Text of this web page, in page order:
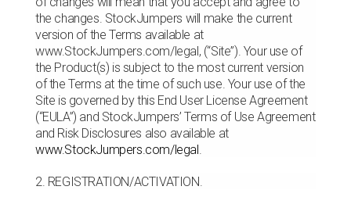
the changes. StockJumpers will make the current
version of the Terms available at
www.StockJumpers.com/legal, (“Site”). Your use of
the Product(s) is subject to the most current version
of the Terms at the time of such use. Your use of the
Site is governed by this End User License Agreement
(“EULA”) and StockJumpers’ Terms of Use Agreement
and Risk Disclosures also available at
www.StockJumpers.com/legal
2. REGISTRATION/ACTIVATION.